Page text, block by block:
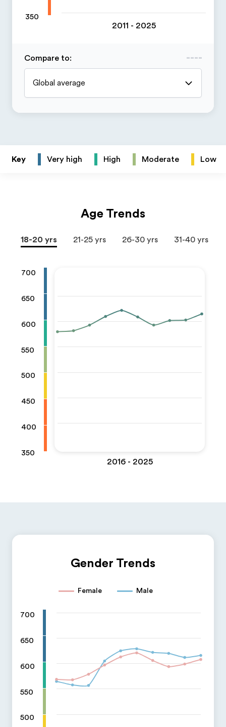
350
2011 - 2025
Compare to:
Global average
Key Very high High Moderate Low
Age Trends
18-20 yrs 21-25 yrs 26-30 yrs 31-40 yrs
700
650
600
550
500
450
400
350
2016 - 2025
Gender Trends
Female Male
700
650
600
550
500